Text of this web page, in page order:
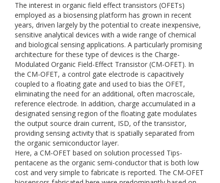
The interest in organic field effect transistors (OFETs)
employed as a biosensing platform has grown in recent
years, driven largely by the potential to create inexpensive,
sensitive analytical devices with a wide range of chemical
and biological sensing applications. A particularly promising
architecture for these type of devices is the Charge-
Modulated Organic Field-Effect Transistor (CM-OFET). In
the CM-OFET, a control gate electrode is capacitively
coupled to a floating gate and used to bias the OFET,
eliminating the need for an additional, often macroscale,
reference electrode. In addition, charge accumulated in a
designated sensing region of the floating gate modulates
the output source drain current, ISD, of the transistor,
providing sensing activity that is spatially separated from
the organic semiconductor layer.
Here, a CM-OFET based on solution processed Tips-
pentacene as the organic semi-conductor that is both low
cost and very simple to fabricate is reported. The CM-OFET